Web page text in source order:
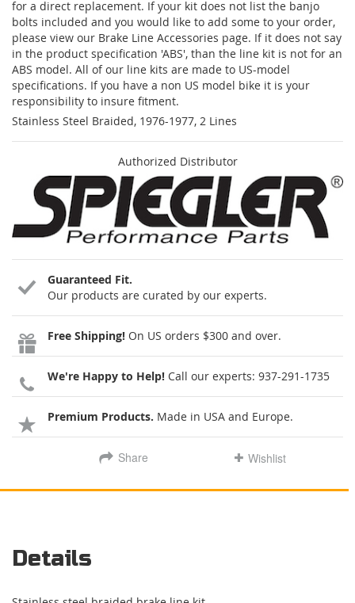
for a direct replacement. If your kit does not list the banjo
bolts included and you would like to add some to your order,
please view our Brake Line Accessories page. If it does not say
in the product specification 'ABS', than the line kit is not for an
ABS model. All of our line kits are made to US-model
specifications. If you have a non US model bike it is your
responsibility to insure fitment.
Stainless Steel Braided, 1976-1977, 2 Lines
Authorized Distributor
Guaranteed Fit.
Our products are curated by our experts.
Free Shipping! On US orders $300 and over.
We're Happy to Help! Call our experts: 937-291-1735
Premium Products. Made in USA and Europe.
Share Wishlist
Details